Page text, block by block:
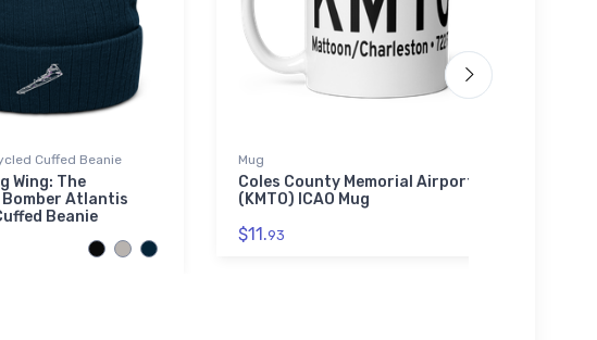
Cuffed Beanie
Wing: The
Atlantis
Beanie
Mug
Coles County Memorial Airport
(KMTO) ICAO Mug
$11.93